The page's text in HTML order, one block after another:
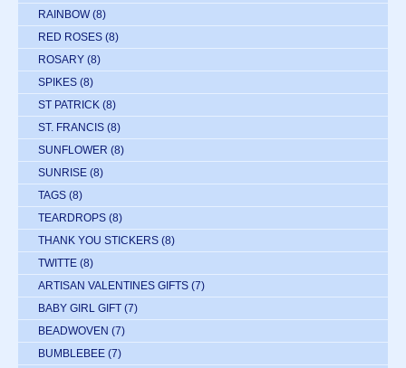
RAINBOW (8)
RED ROSES (8)
ROSARY (8)
SPIKES (8)
ST PATRICK (8)
ST. FRANCIS (8)
SUNFLOWER (8)
SUNRISE (8)
TAGS (8)
TEARDROPS (8)
THANK YOU STICKERS (8)
TWITTE (8)
ARTISAN VALENTINES GIFTS (7)
BABY GIRL GIFT (7)
BEADWOVEN (7)
BUMBLEBEE (7)